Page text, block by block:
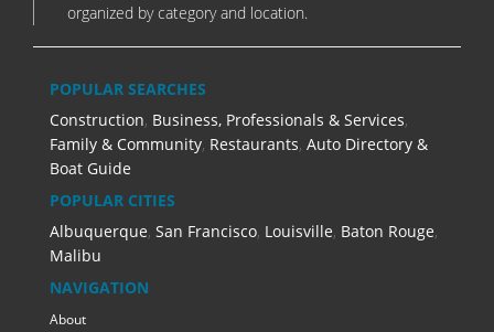
organized by category and location.
POPULAR SEARCHES
Construction, Business, Professionals & Services,
Family & Community, Restaurants, Auto Directory &
Boat Guide
POPULAR CITIES
Albuquerque, San Francisco, Louisville, Baton Rouge,
Malibu
NAVIGATION
About